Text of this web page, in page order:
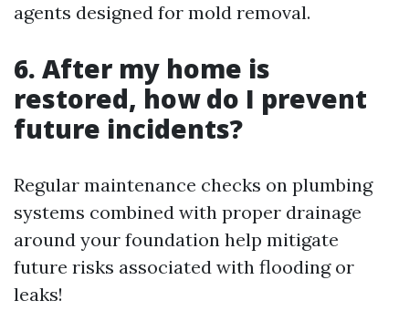
agents designed for mold removal.
6. After my home is
restored, how do I prevent
future incidents?
Regular maintenance checks on plumbing
systems combined with proper drainage
around your foundation help mitigate
future risks associated with flooding or
leaks!